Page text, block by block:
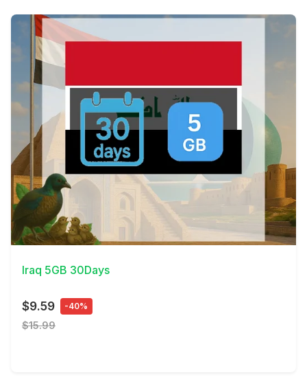
View Details
Iraq 5GB 30Days
$9.59 -40%
$15.99